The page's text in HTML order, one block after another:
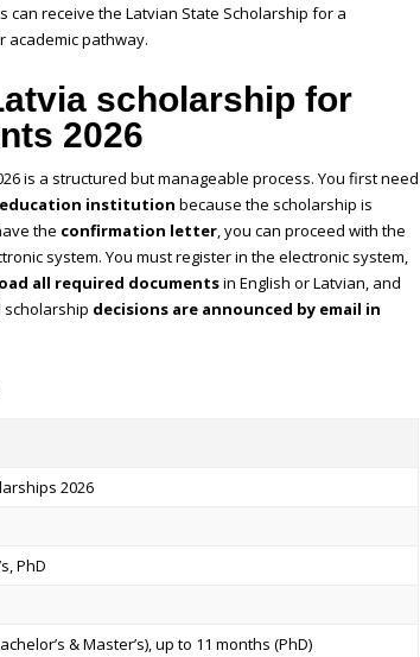
receive the Latvian State Scholarship for a
academic pathway.
scholarship for
2026
is a structured but manageable process. You first need
education institution because the scholarship is
the confirmation letter, you can proceed with the
system. You must register in the electronic system,
all required documentsin English or Latvian, and
scholarship decisions are announced by email in
2026
PhD
& Master’s), up to 11 months (PhD)